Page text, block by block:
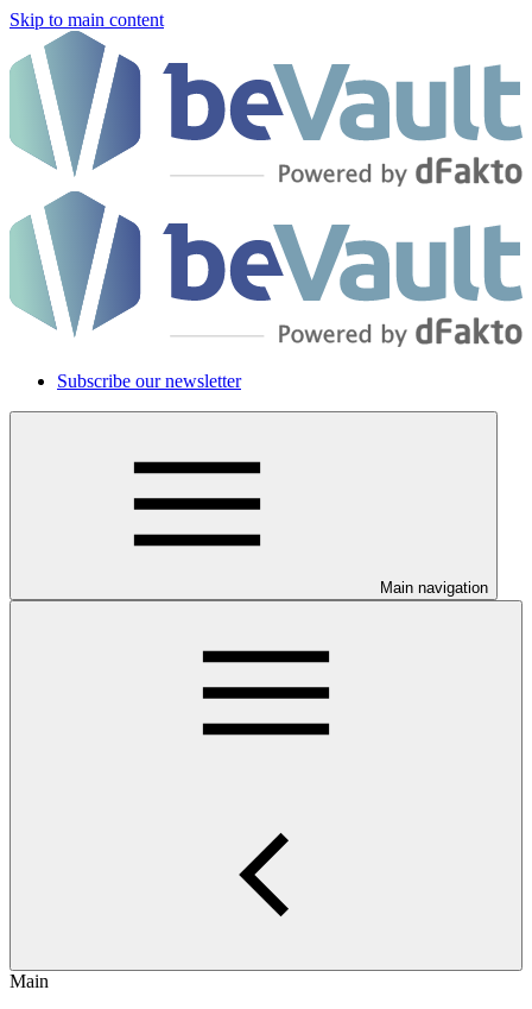
Skip to main content
Subscribe our newsletter
Main navigation
Main